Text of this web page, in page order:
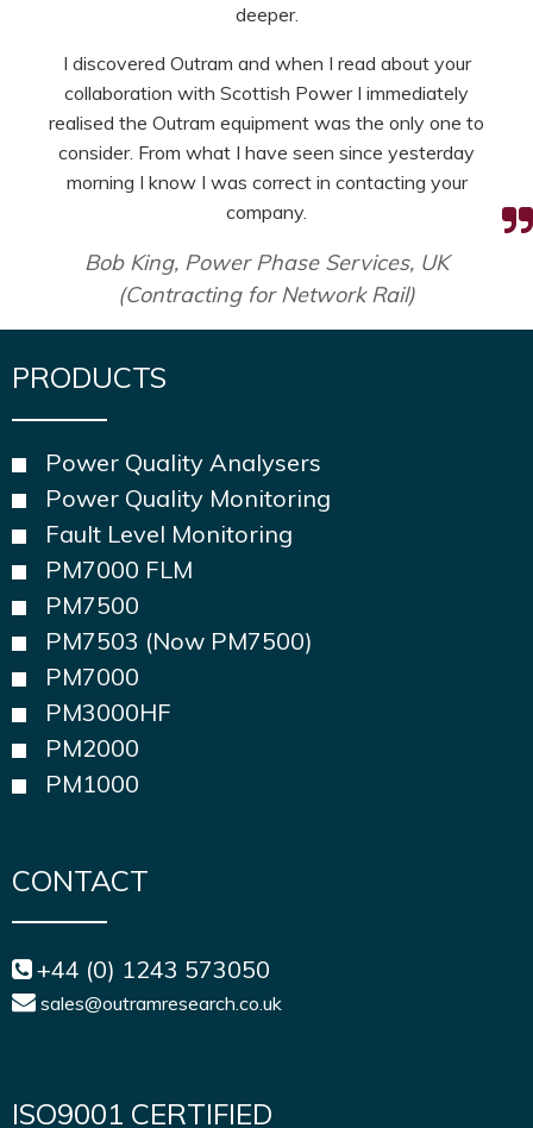
deeper.
I discovered Outram and when I read about your
collaboration with Scottish Power I immediately
realised the Outram equipment was the only one to
consider. From what I have seen since yesterday
morning I know I was correct in contacting your
company.
Bob King, Power Phase Services, UK
(Contracting for Network Rail)
PRODUCTS
Power Quality Analysers
Power Quality Monitoring
Fault Level Monitoring
PM7000 FLM
PM7500
PM7503 (Now PM7500)
PM7000
PM3000HF
PM2000
PM1000
CONTACT
+44 (0) 1243 573050
sales@outramresearch.co.uk
ISO9001 CERTIFIED